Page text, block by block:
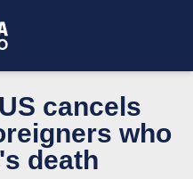
cancels
who
death